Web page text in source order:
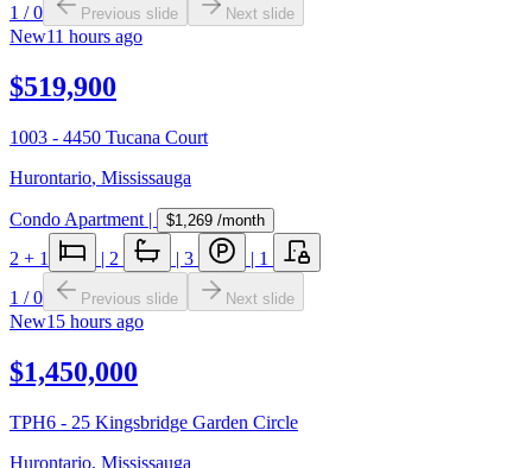
1 /0 Previous slide Next slide
New11 hours ago
$519,900
1003 - 4450 Tucana Court
Hurontario, Mississauga
Condo Apartment | $1,269 /month
2 + 1 | 2 | 3 | 1
1 /0 Previous slide Next slide
New15 hours ago
$1,450,000
TPH6 - 25 Kingsbridge Garden Circle
Hurontario, Mississauga